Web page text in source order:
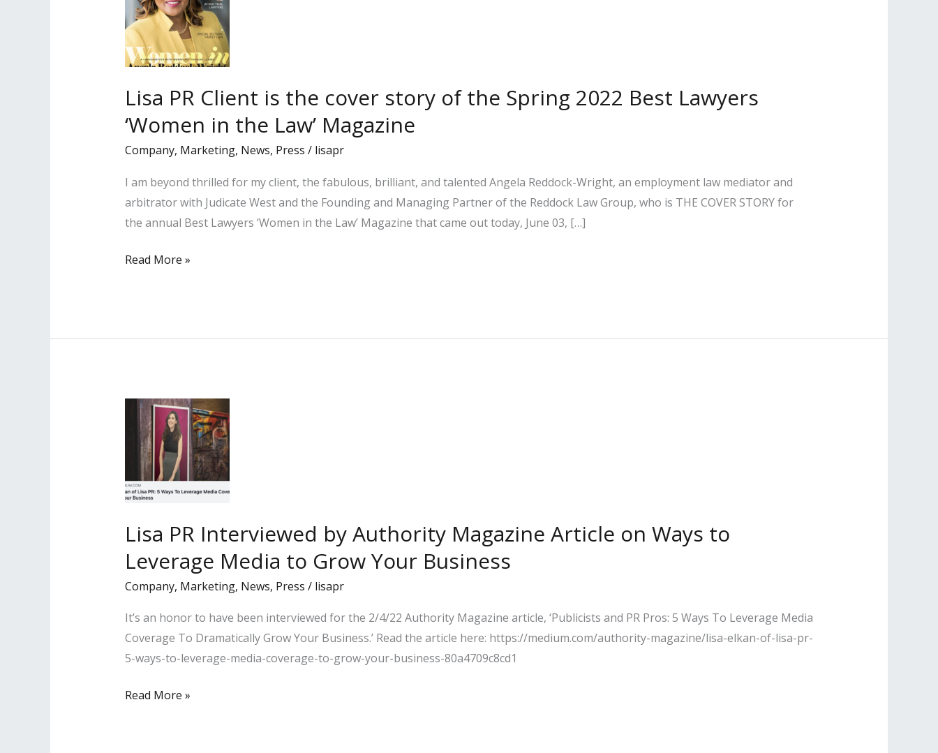
Lisa PR Client is the cover story of the Spring 2022 Best Lawyers
‘Women in the Law’ Magazine
Company, Marketing, News, Press / lisapr
I am beyond thrilled for my client, the fabulous, brilliant, and talented Angela Reddock-Wright, an employment law mediator and
arbitrator with Judicate West and the Founding and Managing Partner of the Reddock Law Group, who is THE COVER STORY for
the annual Best Lawyers ‘Women in the Law’ Magazine that came out today, June 03, […]
Lisa
the
of
the
Spring
2022
Best
Lawyers
in
the
Law’
Read More »
Lisa PR Interviewed by Authority Magazine Article on Ways to
Leverage Media to Grow Your Business
Company, Marketing, News, Press / lisapr
It’s an honor to have been interviewed for the 2/4/22 Authority Magazine article, ‘Publicists and PR Pros: 5 Ways To Leverage Media
Coverage To Dramatically Grow Your Business.’ Read the article here: https://medium.com/authority-magazine/lisa-elkan-of-lisa-pr-
5-ways-to-leverage-media-coverage-to-grow-your-business-80a4709c8cd1
Lisa
Read More »